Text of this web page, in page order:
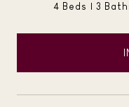
4 Beds 3